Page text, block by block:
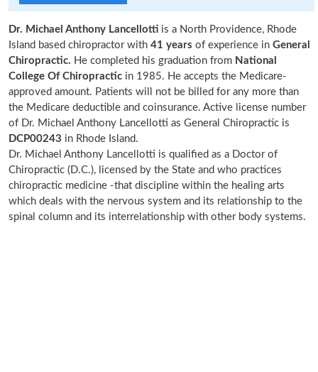
Dr. Michael Anthony Lancellotti is a North Providence, Rhode
Island based chiropractor with 41 years of experience in General
Chiropractic. He completed his graduation from National
College Of Chiropractic in 1985. He accepts the Medicare-
approved amount. Patients will not be billed for any more than
the Medicare deductible and coinsurance. Active license number
of Dr. Michael Anthony Lancellotti as General Chiropractic is
DCP00243 in Rhode Island.
Dr. Michael Anthony Lancellotti is qualified as a Doctor of
Chiropractic (D.C.), licensed by the State and who practices
chiropractic medicine -that discipline within the healing arts
which deals with the nervous system and its relationship to the
spinal column and its interrelationship with other body systems.